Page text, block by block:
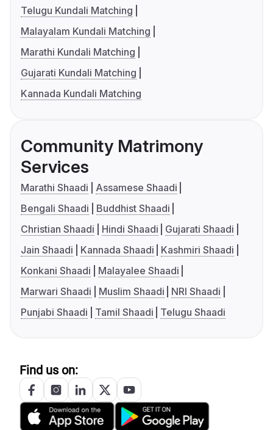
Telugu Kundali Matching
Malayalam Kundali Matching
Marathi Kundali Matching
Gujarati Kundali Matching
Kannada Kundali Matching
Community Matrimony
Services
Marathi Shaadi
Assamese Shaadi
Bengali Shaadi
Buddhist Shaadi
Christian Shaadi
Hindi Shaadi
Gujarati Shaadi
Jain Shaadi
Kannada Shaadi
Kashmiri Shaadi
Konkani Shaadi
Malayalee Shaadi
Marwari Shaadi
Muslim Shaadi
NRI Shaadi
Punjabi Shaadi
Tamil Shaadi Telugu Shaadi
Find us on: